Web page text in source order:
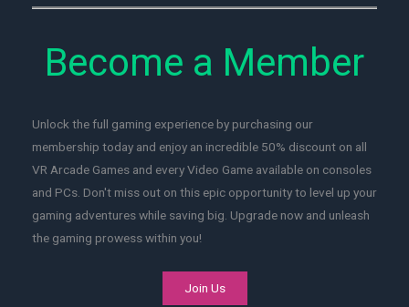
Become a Member
Unlock the full gaming experience by purchasing our
membership today and enjoy an incredible 50% discount on all
VR Arcade Games and every Video Game available on consoles
and PCs. Don't miss out on this epic opportunity to level up your
gaming adventures while saving big. Upgrade now and unleash
the gaming prowess within you!
Join Us